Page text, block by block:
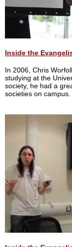
Inside the
In 2006, Chris
studying at the
society, he had a
societies on campus.